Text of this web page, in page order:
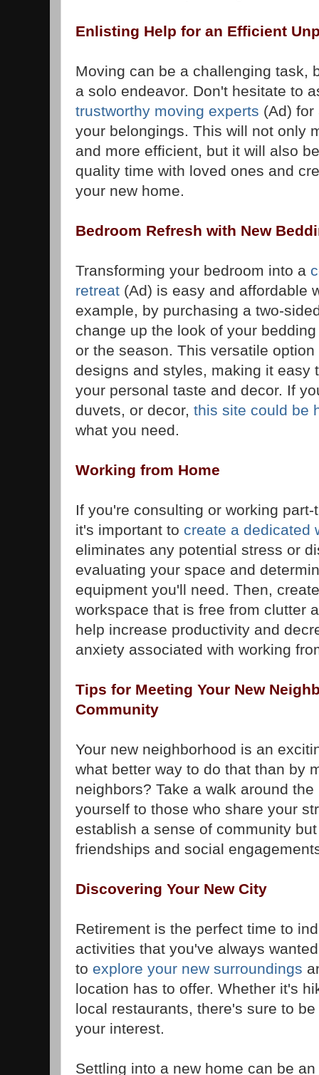
Enlisting Help for an Efficient
Moving can be a challenging task,
a solo endeavor. Don't hesitate to
trustworthy moving experts (Ad)
your belongings. This will not only
and more efficient, but it will also
quality time with loved ones and
your new home.
Bedroom Refresh with New
Transforming your bedroom into a
retreat (Ad) is easy and affordable
example, by purchasing a two-
change up the look of your
or the season. This versatile
designs and styles, making it easy
your personal taste and decor. If
duvets, or decor, this site could be
what you need.
Working from Home
If you're consulting or working
it's important to create a dedicated
eliminates any potential stress or
evaluating your space and
equipment you'll need. Then,
workspace that is free from clutter
help increase productivity and
anxiety associated with working
Tips for Meeting Your New
Community
Your new neighborhood is an
what better way to do that than by
neighbors? Take a walk around
yourself to those who share your
establish a sense of community
friendships and social
Discovering Your New City
Retirement is the perfect time to
activities that you've always
to explore your new surroundings
location has to offer. Whether it's
local restaurants, there's sure to
your interest.
Settling into a new home can be